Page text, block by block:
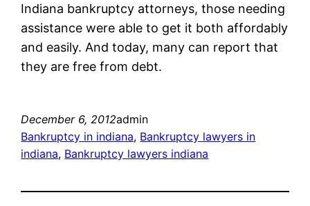
Indiana bankruptcy attorneys, those needing
assistance were able to get it both affordably
and easily. And today, many can report that
they are free from debt.
December 6, 2012admin
Bankruptcy in indiana, Bankruptcy lawyers in
indiana, Bankruptcy lawyers indiana